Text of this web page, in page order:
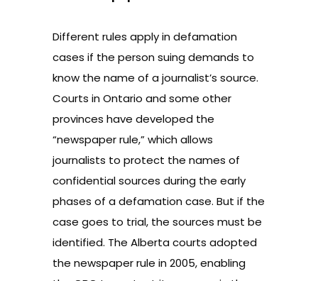
Different rules apply in defamation
cases if the person suing demands to
know the name of a journalist’s source.
Courts in Ontario and some other
provinces have developed the
“newspaper rule,” which allows
journalists to protect the names of
confidential sources during the early
phases of a defamation case. But if the
case goes to trial, the sources must be
identified. The Alberta courts adopted
the newspaper rule in 2005, enabling